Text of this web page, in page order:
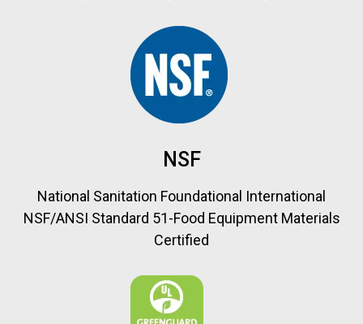
NSF
National Sanitation Foundational International
NSF/ANSI Standard 51-Food Equipment Materials
Certified